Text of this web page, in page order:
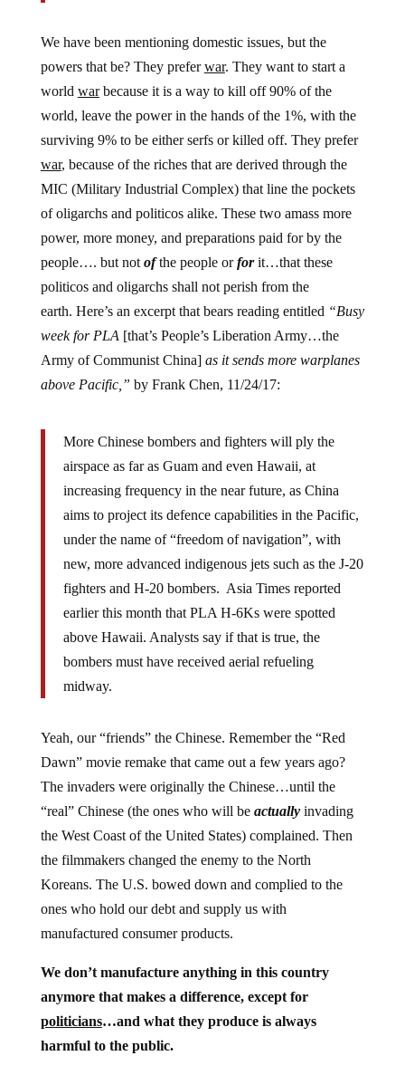
We have been mentioning domestic issues, but the
powers that be? They preferwar. They want to start a
world warbecause it is a way to kill off 90% of the
world, leave the power in the hands of the 1%, with the
surviving 9% to be either serfs or killed off. They prefer
war, because of the riches that are derived through the
MIC (Military Industrial Complex) that line the pockets
of oligarchs and politicos alike. These two amass more
power, more money, and preparations paid for by the
people…. but not ofthe people orforit…that these
politicos and oligarchs shall not perish from the
earth. Here’s an excerpt that bears reading entitled “Busy
week for PLA [that’s People’s Liberation Army…the
Army of Communist China] as it sends more warplanes
above Pacific,” by Frank Chen, 11/24/17:
More Chinese bombers and fighters will ply the
airspace as far as Guam and even Hawaii, at
increasing frequency in the near future, as China
aims to project its defence capabilities in the Pacific,
under the name of “freedom of navigation”, with
new, more advanced indigenous jets such as the J-20
fighters and H-20 bombers. Asia Times reported
earlier this month that PLA H-6Ks were spotted
above Hawaii. Analysts say if that is true, the
bombers must have received aerial refueling
midway.
Yeah, our “friends” the Chinese. Remember the “Red
Dawn” movie remake that came out a few years ago?
The invaders were originally the Chinese…until the
“real” Chinese (the ones who will be actuallyinvading
the West Coast of the United States) complained. Then
the filmmakers changed the enemy to the North
Koreans. The U.S. bowed down and complied to the
ones who hold our debt and supply us with
manufactured consumer products.
We don’t manufacture anything in this country
anymore that makes a difference, except for
politicians…and what they produce is always
harmful to the public.